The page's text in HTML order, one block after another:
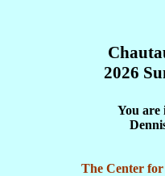
2026
You are
The Center